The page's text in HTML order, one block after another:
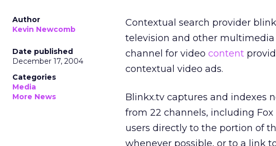
Author
Kevin Newcomb
Date published
December 17, 2004
Categories
Media
More News
Contextual search provider
television and other
channel for video content
contextual video ads.
Blinkx.tv captures and indexes
from 22 channels, including Fox
users directly to the portion of
whenever possible, or to a link